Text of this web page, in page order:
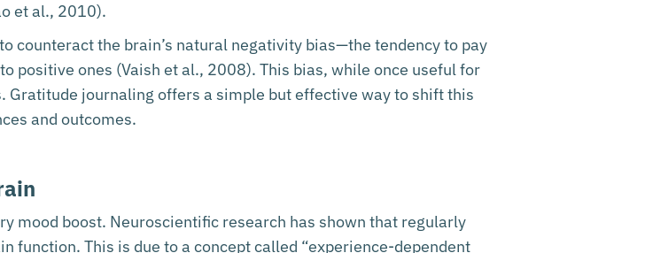
et al., 2010).
counteract the brain’s natural negativity bias—the tendency to pay
positive ones (Vaish et al., 2008). This bias, while once useful for
Gratitude journaling offers a simple but effective way to shift this
and outcomes.
mood boost. Neuroscientific research has shown that regularly
function. This is due to a concept called “experience-dependent